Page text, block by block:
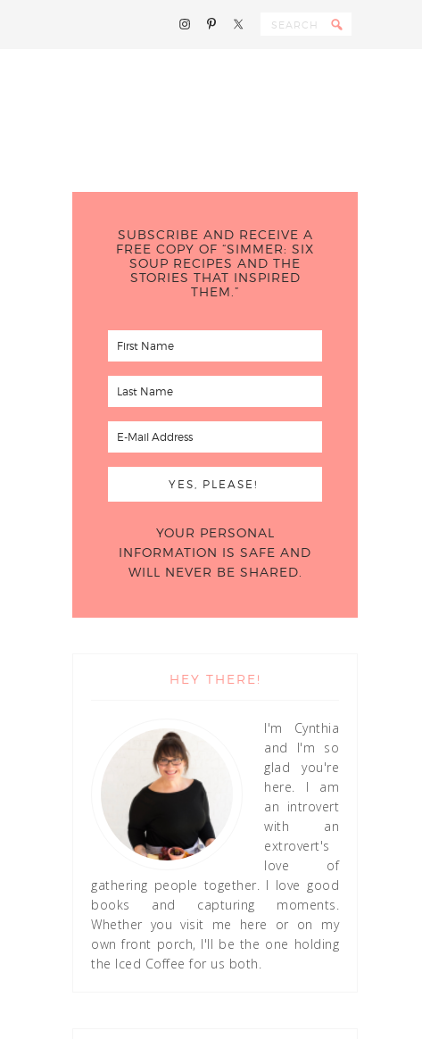
SUBSCRIBE AND RECEIVE A
FREE COPY OF “SIMMER: SIX
SOUP RECIPES AND THE
STORIES THAT INSPIRED
THEM.”
YOUR PERSONAL
INFORMATION IS SAFE AND
WILL NEVER BE SHARED.
HEY THERE!
I'm Cynthia
and I'm so
glad you're
here. I am
an introvert
with an
extrovert's
love of
gathering people together. I love good
books and capturing moments.
Whether you visit me here or on my
own front porch, I'll be the one holding
the Iced Coffee for us both.